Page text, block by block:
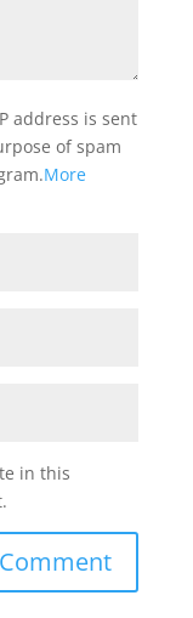
address is sent
of spam
More
in this